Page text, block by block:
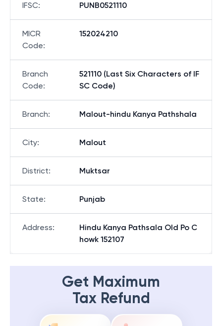
IFSC: PUNB0521110
MICR
Code:
152024210
Branch
Code:
521110 (Last Six Characters of IF
SC Code)
Branch: Malout-hindu Kanya Pathshala
City: Malout
District: Muktsar
State: Punjab
Address:
Hindu Kanya Pathsala Old Po C
howk 152107
Get Maximum
Tax Refund